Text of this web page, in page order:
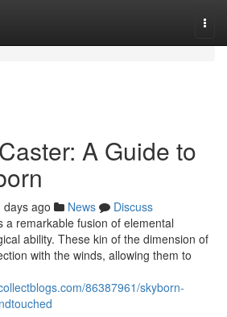
A Guide to
days ago News
Discuss
a remarkable fusion of elemental
ability. These kin of the dimension of
with the winds, allowing them to
86387961/skyborn-